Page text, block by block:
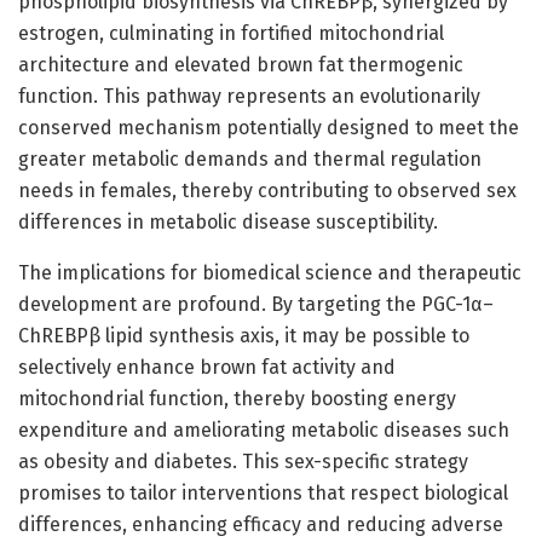
estrogen, culminating in fortified mitochondrial
architecture and elevated brown fat thermogenic
function. This pathway represents an evolutionarily
conserved mechanism potentially designed to meet the
greater metabolic demands and thermal regulation
needs in females, thereby contributing to observed sex
differences in metabolic disease susceptibility.
The implications for biomedical science and therapeutic
development are profound. By targeting the PGC-1α–
ChREBPβ lipid synthesis axis, it may be possible to
selectively enhance brown fat activity and
mitochondrial function, thereby boosting energy
expenditure and ameliorating metabolic diseases such
as obesity and diabetes. This sex-specific strategy
promises to tailor interventions that respect biological
differences, enhancing efficacy and reducing adverse